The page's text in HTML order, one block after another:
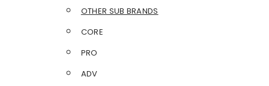
OTHER SUB BRANDS
CORE
PRO
ADV